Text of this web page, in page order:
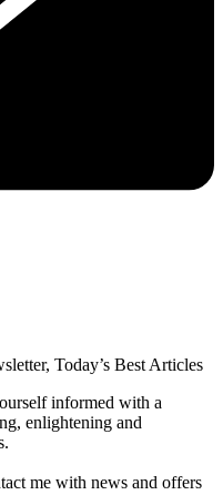
Today’s Best Articles
informed with a
enlightening and
me with news and offers